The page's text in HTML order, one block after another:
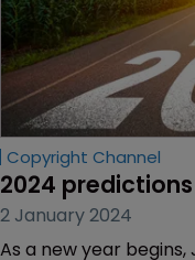
Copyright Channel
2024
2 January 2024
As a new year begins,